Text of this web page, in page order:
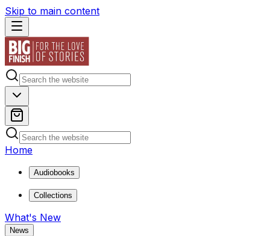
Skip to main content
Home
Audiobooks
Collections
What's New
News